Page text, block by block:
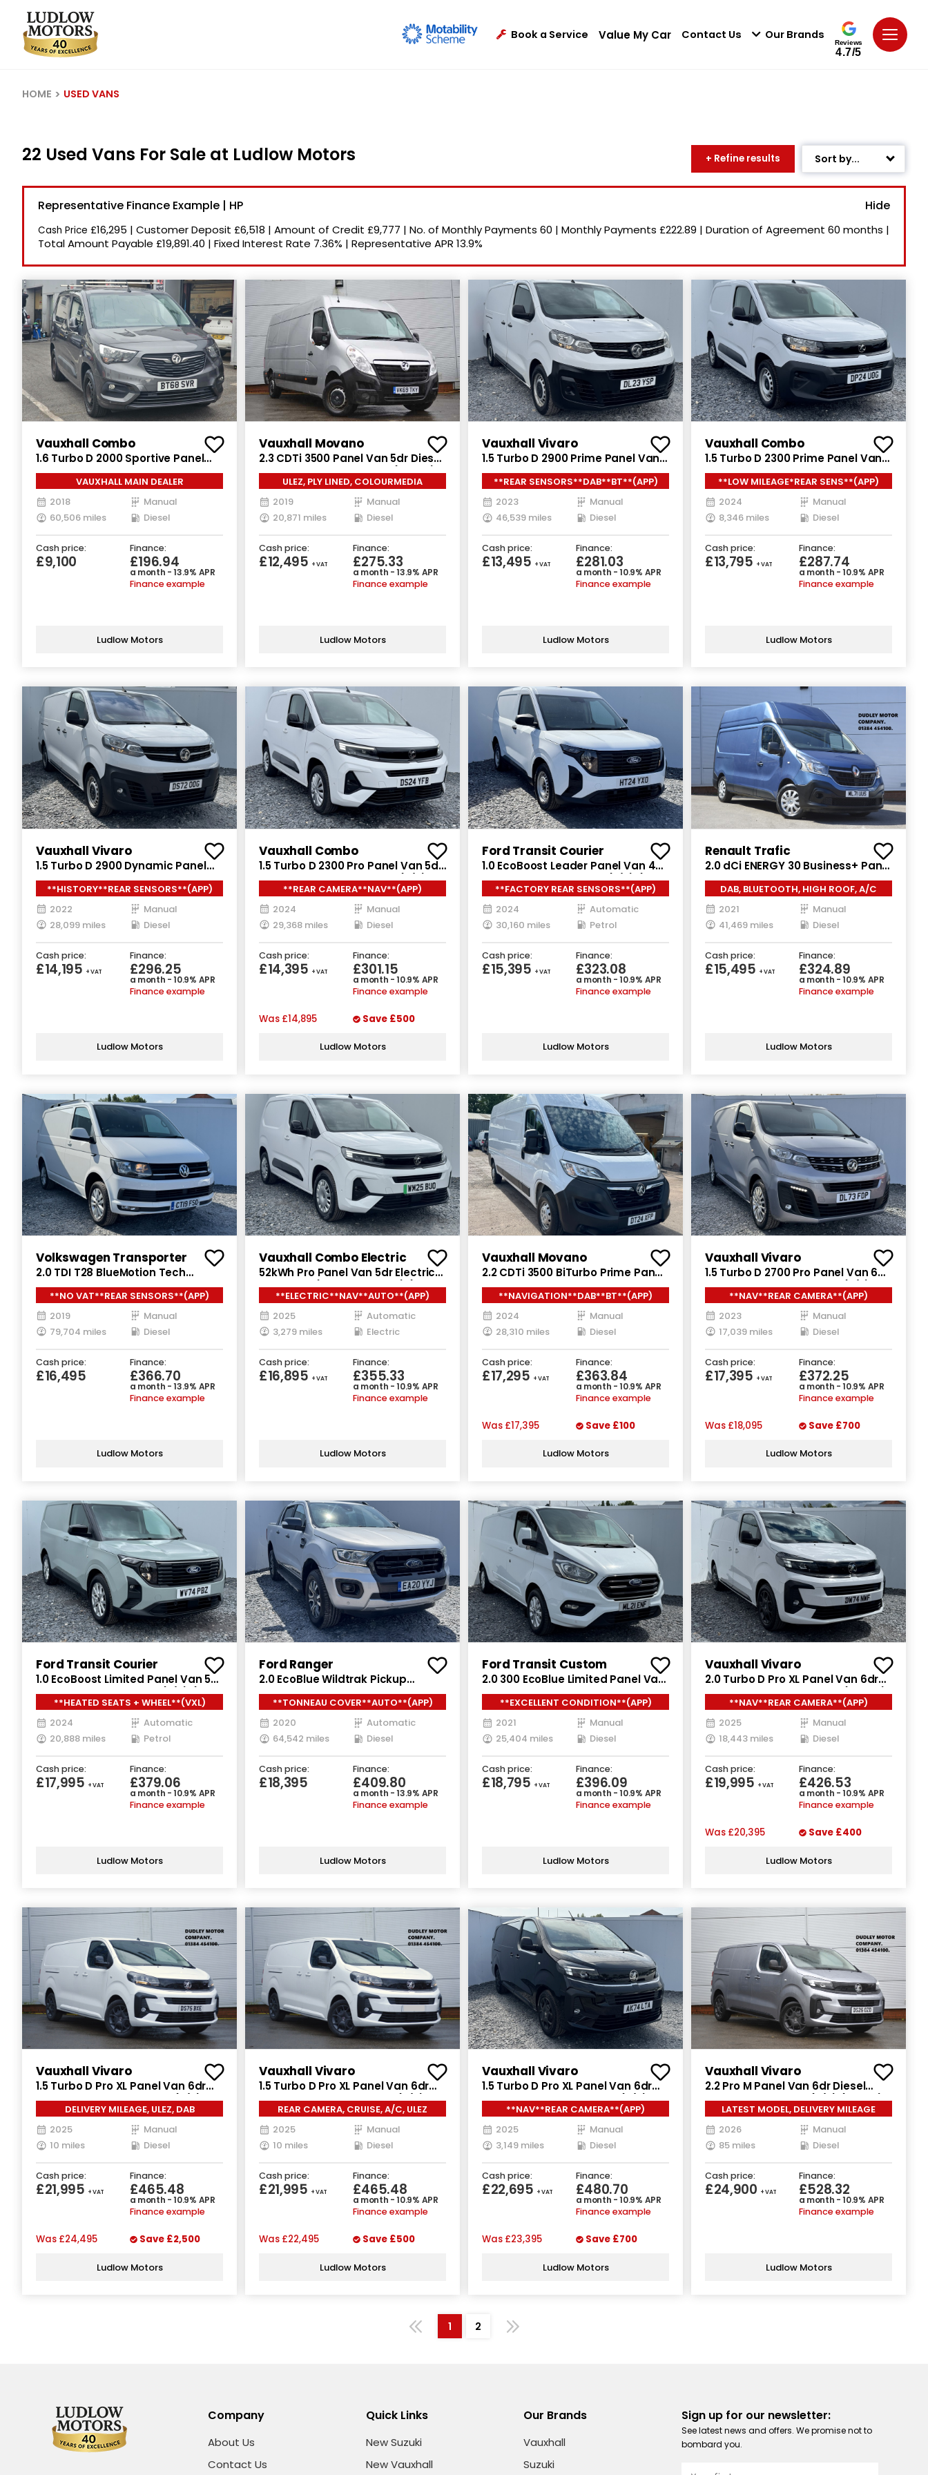
Book a Service Value My Car Contact Us Our Brands
Reviews
4.7/5
HOME USED VANS
22 Used Vans For Sale at Ludlow Motors + Refine results
Sort by...
Age: Newest First
Mileage: Low to High
Price: High to Low
Representative Finance Example | HP
Cash Price £16,295 | Customer Deposit £6,518 | Amount of Credit £9,777 | No. of Monthly Payments 60 | Monthly Payments £222.89 | Duration of Agreement 60 months |
Total Amount Payable £19,891.40 | Fixed Interest Rate 7.36% | Representative APR 13.9%
Vauxhall Combo
1.6 Turbo D 2000 Sportive Panel
Van 4dr Diesel Manual L1 H1 Euro 6
(s/s) (100 ps)VAUXHALL MAIN DEALER
2018
Manual
60,506 miles
Diesel
Cash price:
£9,100
Finance:
£196.94
a month - 13.9% APR
Finance example
Ludlow Motors
Vauxhall Movano
2.3 CDTi 3500 Panel Van 5dr Diesel
Manual FWD L3 H2 Euro 6 (130 ps)
ULEZ, PLY LINED, COLOURMEDIA
2019
Manual
20,871 miles
Diesel
Cash price:
£12,495 + VAT
Finance:
£275.33
a month - 13.9% APR
Finance example
Ludlow Motors
Vauxhall Vivaro
1.5 Turbo D 2900 Prime Panel Van
6dr Diesel Manual L2 H1 Euro 6
(s/s) (100 ps)
**REAR SENSORS**DAB**BT**(APP)
2023
Manual
46,539 miles
Diesel
Cash price:
£13,495 + VAT
Finance:
£281.03
a month - 10.9% APR
Finance example
Ludlow Motors
Vauxhall Combo
1.5 Turbo D 2300 Prime Panel Van
5dr Diesel Manual SWB Euro 6
(s/s) (100 ps)
**LOW MILEAGE*REAR SENS**(APP)
2024
Manual
8,346 miles
Diesel
Cash price:
£13,795 + VAT
Finance:
£287.74
a month - 10.9% APR
Finance example
Ludlow Motors
Vauxhall Vivaro
1.5 Turbo D 2900 Dynamic Panel
Van 6dr Diesel Manual L2 H1 Euro 6
(s/s) (100 ps)
**HISTORY**REAR SENSORS**(APP)
2022
Manual
28,099 miles
Diesel
Cash price:
£14,195 + VAT
Finance:
£296.25
a month - 10.9% APR
Finance example
Ludlow Motors
Vauxhall Combo
1.5 Turbo D 2300 Pro Panel Van 5dr
Diesel Manual SWB Euro 6 (s/s)
(130 ps)**REAR CAMERA**NAV**(APP)
2024
Manual
29,368 miles
Diesel
Cash price:
£14,395 + VAT
Finance:
£301.15
a month - 10.9% APR
Finance example
Was £14,895 Save £500
Ludlow Motors
Ford Transit Courier
1.0 EcoBoost Leader Panel Van 4dr
Petrol Auto SWB Euro 6 (s/s) (125
ps)**FACTORY REAR SENSORS**(APP)
2024
Automatic
30,160 miles
Petrol
Cash price:
£15,395 + VAT
Finance:
£323.08
a month - 10.9% APR
Finance example
Ludlow Motors
Renault Trafic
2.0 dCi ENERGY 30 Business+ Panel
Van 5dr Diesel Manual LWB High
Roof Euro 6 (s/s) (145 ps)
DAB, BLUETOOTH, HIGH ROOF, A/C
2021
Manual
41,469 miles
Diesel
Cash price:
£15,495 + VAT
Finance:
£324.89
a month - 10.9% APR
Finance example
Ludlow Motors
Volkswagen Transporter
2.0 TDI T28 BlueMotion Tech
Highline Panel Van 5dr Diesel
Manual FWD SWB Euro 6 (s/s) (102
ps)
**NO VAT**REAR SENSORS**(APP)
2019
Manual
79,704 miles
Diesel
Cash price:
£16,495
Finance:
£366.70
a month - 13.9% APR
Finance example
Ludlow Motors
Vauxhall Combo Electric
52kWh Pro Panel Van 5dr Electric
Auto SWB (7.4kW Charger) (136
ps)**ELECTRIC**NAV**AUTO**(APP)
2025
Automatic
3,279 miles
Electric
Cash price:
£16,895 + VAT
Finance:
£355.33
a month - 10.9% APR
Finance example
Ludlow Motors
Vauxhall Movano
2.2 CDTi 3500 BiTurbo Prime Panel
Van 5dr Diesel Manual FWD L3 H2
Euro 6 (s/s) (140 ps)
**NAVIGATION**DAB**BT**(APP)
2024
Manual
28,310 miles
Diesel
Cash price:
£17,295 + VAT
Finance:
£363.84
a month - 10.9% APR
Finance example
Was £17,395 Save £100
Ludlow Motors
Vauxhall Vivaro
1.5 Turbo D 2700 Pro Panel Van 6dr
Diesel Manual L1 H1 Euro 6 (s/s)
(120 ps)**NAV**REAR CAMERA**(APP)
2023
Manual
17,039 miles
Diesel
Cash price:
£17,395 + VAT
Finance:
£372.25
a month - 10.9% APR
Finance example
Was £18,095 Save £700
Ludlow Motors
Ford Transit Courier
1.0 EcoBoost Limited Panel Van 5dr
Petrol Auto SWB Euro 6 (s/s) (125
ps)**HEATED SEATS + WHEEL**(VXL)
2024
Automatic
20,888 miles
Petrol
Cash price:
£17,995 + VAT
Finance:
£379.06
a month - 10.9% APR
Finance example
Ludlow Motors
Ford Ranger
2.0 EcoBlue Wildtrak Pickup
Double Cab 4dr Diesel Auto 4WD
Euro 6 (s/s) (213 ps)
**TONNEAU COVER**AUTO**(APP)
2020
Automatic
64,542 miles
Diesel
Cash price:
£18,395
Finance:
£409.80
a month - 13.9% APR
Finance example
Ludlow Motors
Ford Transit Custom
2.0 300 EcoBlue Limited Panel Van
5dr Diesel Manual L2 H1 Euro 6
(s/s) (130 ps)
**EXCELLENT CONDITION**(APP)
2021
Manual
25,404 miles
Diesel
Cash price:
£18,795 + VAT
Finance:
£396.09
a month - 10.9% APR
Finance example
Ludlow Motors
Vauxhall Vivaro
2.0 Turbo D Pro XL Panel Van 6dr
Diesel Manual LWB Euro 6 (145 ps)
**NAV**REAR CAMERA**(APP)
2025
Manual
18,443 miles
Diesel
Cash price:
£19,995 + VAT
Finance:
£426.53
a month - 10.9% APR
Finance example
Was £20,395 Save £400
Ludlow Motors
Vauxhall Vivaro
1.5 Turbo D Pro XL Panel Van 6dr
Diesel Manual LWB Euro 6 (s/s)
(120 ps)DELIVERY MILEAGE, ULEZ, DAB
2025
Manual
10 miles
Diesel
Cash price:
£21,995 + VAT
Finance:
£465.48
a month - 10.9% APR
Finance example
Was £24,495 Save £2,500
Ludlow Motors
Vauxhall Vivaro
1.5 Turbo D Pro XL Panel Van 6dr
Diesel Manual LWB Euro 6 (s/s)
(120 ps)
REAR CAMERA, CRUISE, A/C, ULEZ
2025
Manual
10 miles
Diesel
Cash price:
£21,995 + VAT
Finance:
£465.48
a month - 10.9% APR
Finance example
Was £22,495 Save £500
Ludlow Motors
Vauxhall Vivaro
1.5 Turbo D Pro XL Panel Van 6dr
Diesel Manual LWB Euro 6 (s/s)
(120 ps)**NAV**REAR CAMERA**(APP)
2025
Manual
3,149 miles
Diesel
Cash price:
£22,695 + VAT
Finance:
£480.70
a month - 10.9% APR
Finance example
Was £23,395 Save £700
Ludlow Motors
Vauxhall Vivaro
2.2 Pro M Panel Van 6dr Diesel
Manual SWB Euro 6 (s/s) (150 ps)
LATEST MODEL, DELIVERY MILEAGE
2026
Manual
85 miles
Diesel
Cash price:
£24,900 + VAT
Finance:
£528.32
a month - 10.9% APR
Finance example
Ludlow Motors
1 2
Company
About Us
Contact Us
Quick Links
New Suzuki
New Vauxhall
Our Brands
Vauxhall
Suzuki
Sign up for our newsletter:
See latest news and offers. We promise not to
bombard you.